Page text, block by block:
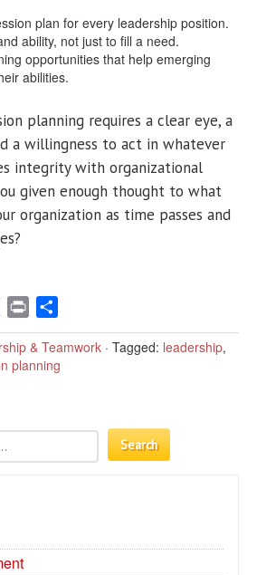
plan for every leadership position.
ability, not just to fill a need.
opportunities that help emerging
abilities.
planning requires a clear eye, a
a willingness to act in whatever
integrity with organizational
given enough thought to what
organization as time passes and
Email Print
& Teamwork · Tagged: leadership,
planning